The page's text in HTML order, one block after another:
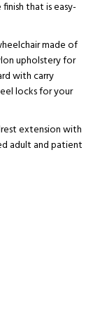
that is easy-
made of
upholstery for
with carry
locks for your
extension with
adult and patient